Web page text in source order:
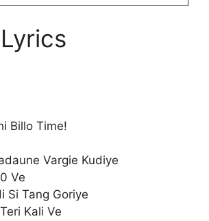
Billo Time!
Vargie Kudiye
Ve
Si Tang Goriye
Kali Ve